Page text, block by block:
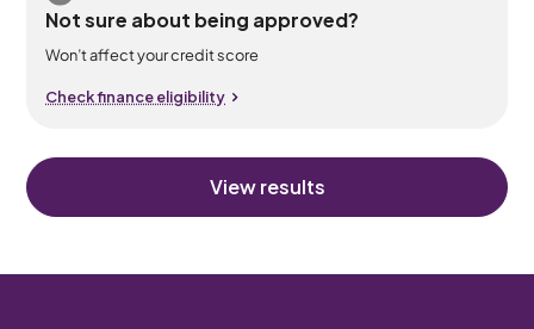
Not sure about being approved?
Won’t affect your credit score
Check finance eligibility
View results